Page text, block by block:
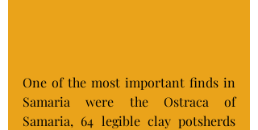
One of the most important finds in
Samaria were the Ostraca of
Samaria, 64 legible clay potsherds